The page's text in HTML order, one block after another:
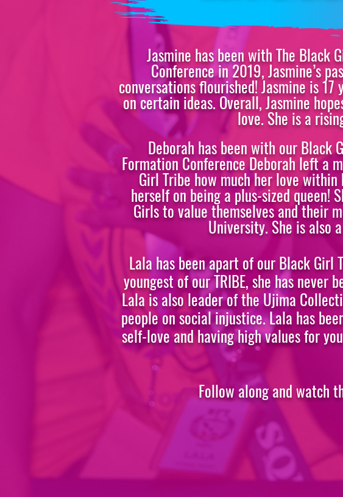
Jasmine has been with The
Conference in 2019, Jasmine’s
conversations flourished! Jasmine is
on certain ideas. Overall, Jasmine
love. She is a
Deborah has been with our
Formation Conference Deborah left a
Girl Tribe how much her love
herself on being a plus-sized queen!
Girls to value themselves and their
University. She is also
Lala has been apart of our Black
youngest of our TRIBE, she has never
Lala is also leader of the Ujima
people on social injustice. Lala has
self-love and having high values for
Follow along and watch